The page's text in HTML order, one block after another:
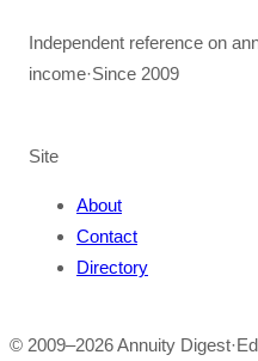
Independent reference on
income·Since 2009
Site
About
Contact
Directory
© 2009–2026Annuity Digest·